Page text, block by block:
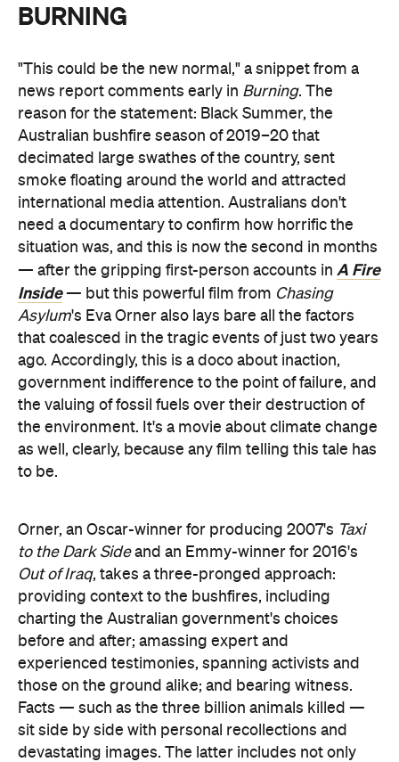
BURNING
"This could be the new normal," a snippet from a
news report comments early in Burning. The
reason for the statement: Black Summer, the
Australian bushfire season of 2019–20 that
decimated large swathes of the country, sent
smoke floating around the world and attracted
international media attention. Australians don't
need a documentary to confirm how horrific the
situation was, and this is now the second in months
— after the gripping first-person accounts in A Fire
Inside— but this powerful film from Chasing
Asylum's Eva Orner also lays bare all the factors
that coalesced in the tragic events of just two years
ago. Accordingly, this is a doco about inaction,
government indifference to the point of failure, and
the valuing of fossil fuels over their destruction of
the environment. It's a movie about climate change
as well, clearly, because any film telling this tale has
to be.
Orner, an Oscar-winner for producing 2007's Taxi
to the Dark Sideand an Emmy-winner for 2016's
Out of Iraq, takes a three-pronged approach:
providing context to the bushfires, including
charting the Australian government's choices
before and after; amassing expert and
experienced testimonies, spanning activists and
those on the ground alike; and bearing witness.
Facts — such as the three billion animals killed —
sit side by side with personal recollections and
devastating images. The latter includes not only